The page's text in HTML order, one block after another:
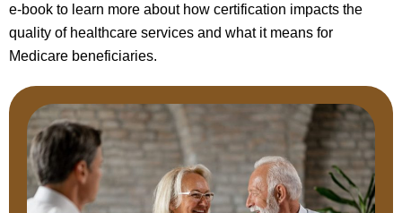
e-book to learn more about how certification impacts the
quality of healthcare services and what it means for
Medicare beneficiaries.